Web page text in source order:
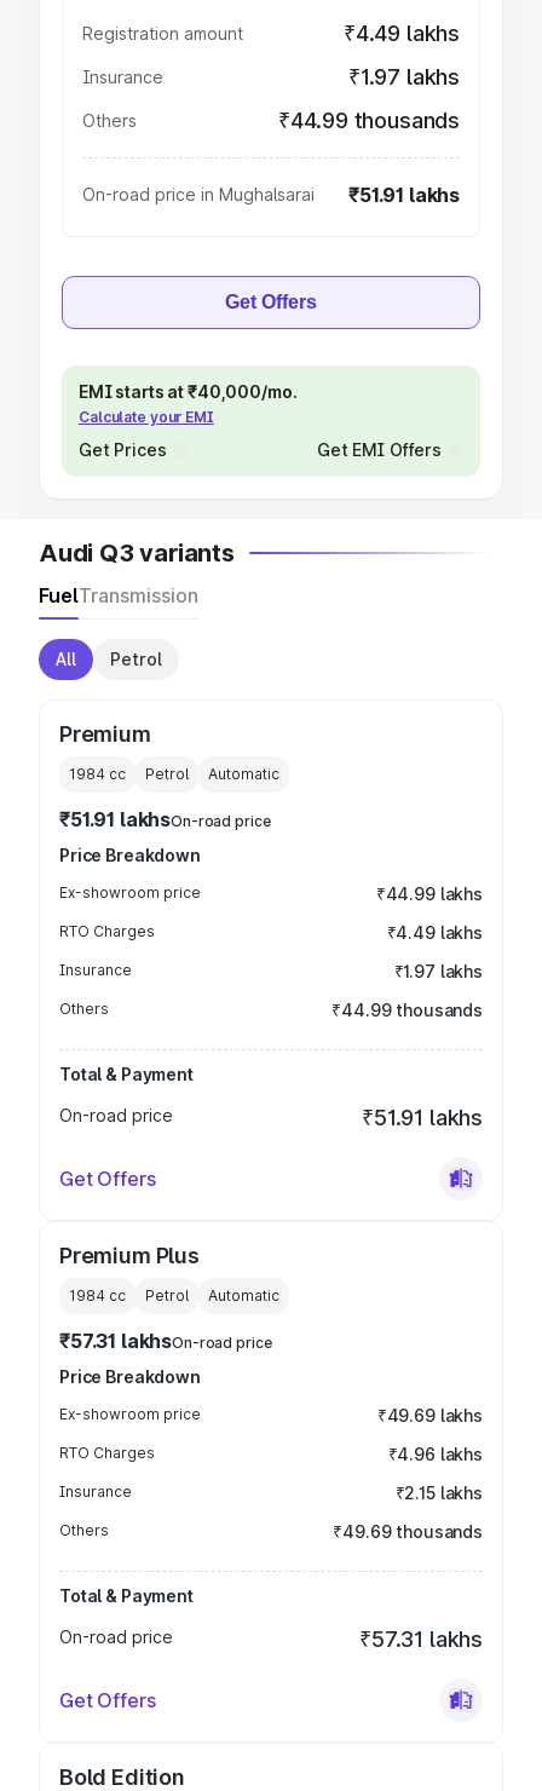
Registration amount ₹4.49 lakhs
Insurance ₹1.97 lakhs
Others ₹44.99 thousands
On-road price in Mughalsarai ₹51.91 lakhs
Get Offers
EMI starts at ₹40,000/mo.
Calculate your EMI
Get Prices Get EMI Offers
Audi Q3 variants
FuelTransmission
All Petrol
Premium
1984 cc Petrol Automatic
₹51.91 lakhsOn-road price
Price Breakdown
Ex-showroom price ₹44.99 lakhs
RTO Charges ₹4.49 lakhs
Insurance ₹1.97 lakhs
Others ₹44.99 thousands
Total & Payment
On-road price
₹51.91 lakhs
Get Offers
Premium Plus
1984 cc Petrol Automatic
₹57.31 lakhsOn-road price
Price Breakdown
Ex-showroom price ₹49.69 lakhs
RTO Charges ₹4.96 lakhs
Insurance ₹2.15 lakhs
Others ₹49.69 thousands
Total & Payment
On-road price
₹57.31 lakhs
Get Offers
Bold Edition